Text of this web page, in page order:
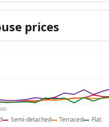
prices
Semi-detached Terraced Flat